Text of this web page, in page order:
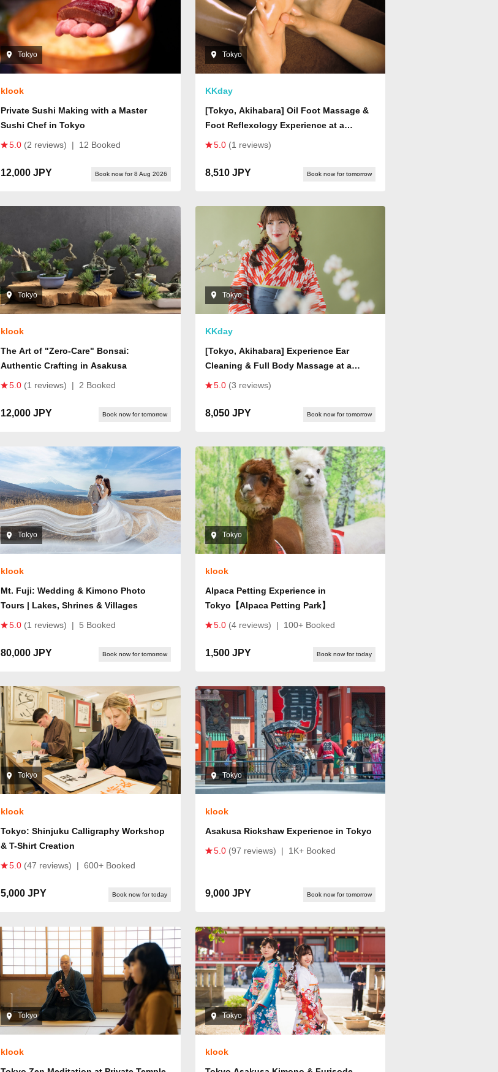
Tokyo
klook
Private Sushi Making with a Master
Sushi Chef in Tokyo
5.0 (2 reviews) | 12 Booked
12,000 JPY Book now for 8 Aug 2026
Tokyo
KKday
[Tokyo, Akihabara] Oil Foot Massage &
Foot Reflexology Experience at a
Japanese-Style Healing Center | Foot
Experience (Drink Included)
5.0 (1 reviews)
8,510 JPY Book now for tomorrow
Tokyo
klook
The Art of "Zero-Care" Bonsai:
Authentic Crafting in Asakusa
5.0 (1 reviews) | 2 Booked
12,000 JPY Book now for tomorrow
Tokyo
KKday
[Tokyo, Akihabara] Experience Ear
Cleaning & Full Body Massage at a
Japanese-Style Healing Center |
Head, Shoulder, or Back Massage (Drink
5.0 (3 reviews)
8,050 JPY Book now for tomorrow
Tokyo
klook
Mt. Fuji: Wedding & Kimono Photo
Tours | Lakes, Shrines & Villages
5.0 (1 reviews) | 5 Booked
80,000 JPY Book now for tomorrow
Tokyo
klook
Alpaca Petting Experience in
Tokyo【Alpaca Petting Park】
5.0 (4 reviews) | 100+ Booked
1,500 JPY Book now for today
Tokyo
klook
Tokyo: Shinjuku Calligraphy Workshop
& T-Shirt Creation
5.0 (47 reviews) | 600+ Booked
5,000 JPY Book now for today
Tokyo
klook
Asakusa Rickshaw Experience in Tokyo
5.0 (97 reviews) | 1K+ Booked
9,000 JPY Book now for tomorrow
Tokyo
klook
Tokyo
klook